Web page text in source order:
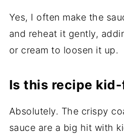
Yes, I often make the
and reheat it gently,
or cream to loosen it up.
Is this recipe
Absolutely. The crispy
sauce are a big hit with